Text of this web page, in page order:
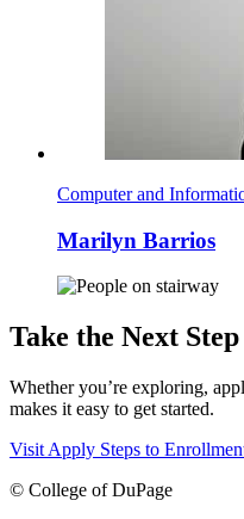
Computer and
Marilyn Barrios
Take the Next Step
Whether you’re exploring,
makes it easy to get started.
Visit Apply Steps to
© College of DuPage